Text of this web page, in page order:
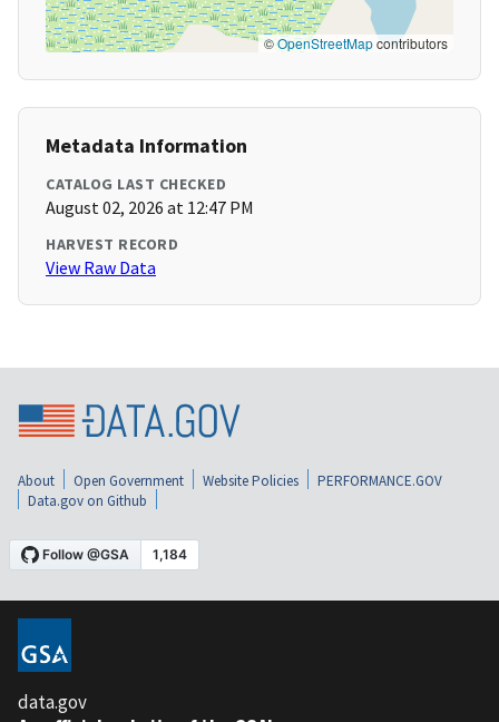
©OpenStreetMapcontributors
Metadata Information
CATALOG LAST CHECKED
August 02, 2026 at 12:47 PM
HARVEST RECORD
View Raw Data
About Open Government Website Policies
PERFORMANCE.GOV
Data.gov on Github
data.gov